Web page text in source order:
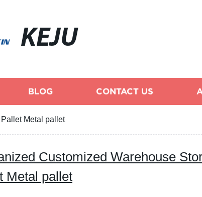
KEJU
BLOG CONTACT US
Metal pallet
Customized Warehouse
Metal pallet